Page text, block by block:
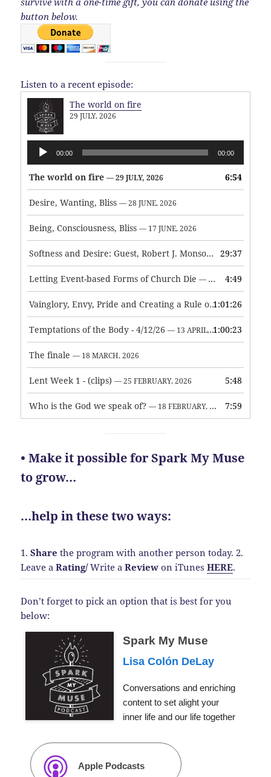
button below.
Listen to a recent episode:
The world on fire
29 JULY, 2026
Audio
Player
00:00 00:00
The world on fire — 29 JULY, 2026 6:54
Desire, Wanting, Bliss — 28 JUNE, 2026
Being, Consciousness, Bliss — 17 JUNE, 2026
Softness and Desire: Guest, Robert J. Monson — 3 JUNE, 2026
29:37
Letting Event-based Forms of Church Die — 7 MAY, 2026 4:49
Vainglory, Envy, Pride and Creating a Rule of Life — 1 MAY,
1:01:26
Temptations of the Body - 4/12/26 — 13 APRIL, 2026 1:00:23
The finale — 18 MARCH, 2026
Lent Week 1 - (clips) — 25 FEBRUARY, 2026 5:48
Who is the God we speak of? — 18 FEBRUARY, 2026 7:59
• Make it possible for Spark My Muse
to grow…
…help in these two ways:
1.Share the program with another person today. 2.
Leave aRating/Write aReview on iTunesHERE.
Don’t forget to pick an option that is best for you
below:
Spark My Muse
Lisa Colón DeLay
Conversations and enriching
content to set alight your
inner life and our life together
Apple Podcasts